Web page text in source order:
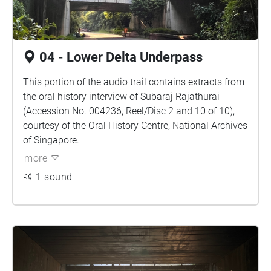
04 - Lower Delta Underpass
This portion of the audio trail contains extracts from
the oral history interview of Subaraj Rajathurai
(Accession No. 004236, Reel/Disc 2 and 10 of 10),
courtesy of the Oral History Centre, National Archives
of Singapore.
more
1 sound